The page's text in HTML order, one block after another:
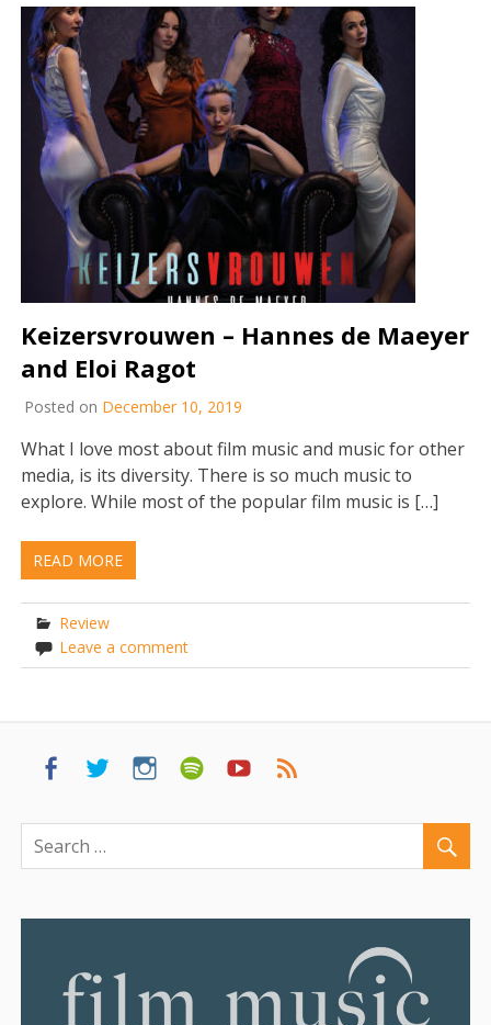
Keizersvrouwen – Hannes de Maeyer
and Eloi Ragot
Posted on December 10, 2019
What I love most about film music and music for other
media, is its diversity. There is so much music to
explore. While most of the popular film music is […]
READ MORE
Review
Leave a comment